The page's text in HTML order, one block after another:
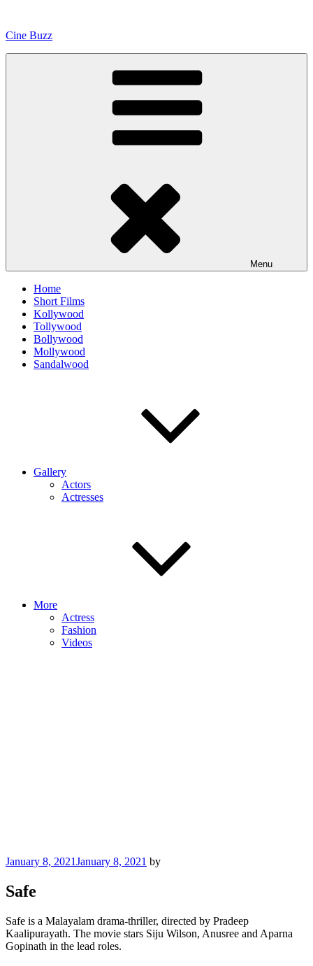
content
Cine Buzz
Menu
Home
Short Films
Kollywood
Tollywood
Bollywood
Mollywood
Sandalwood
Gallery
Actors
Actresses
More
Actress
Fashion
Videos
Posted
January 8, 2021January 8, 2021 by
Safe
Safe is a Malayalam drama-thriller, directed by Pradeep
Kaalipurayath. The movie stars Siju Wilson, Anusree and Aparna
Gopinath in the lead roles.